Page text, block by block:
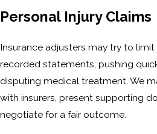
Personal Injury Claims
Insurance adjusters may try to
recorded statements, pushing
disputing medical treatment. We
with insurers, present supporting
negotiate for a fair outcome.